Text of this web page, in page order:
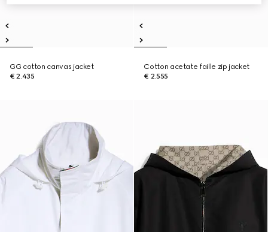
GG cotton canvas jacket
€ 2.435
Cotton acetate faille zip jacket
€ 2.555